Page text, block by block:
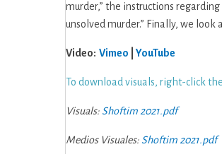
murder,” the instructions
unsolved murder.” Finally, we
Video: Vimeo YouTube
To download visuals, right-click
Visuals: Shoftim 2021.pdf
Medios Visuales: Shoftim 2021.pdf